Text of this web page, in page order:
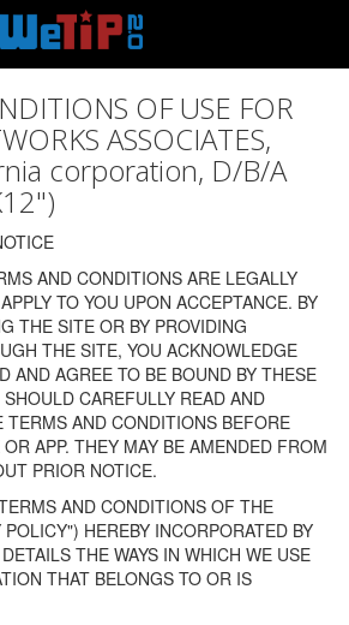
OF USE FOR
ASSOCIATES,
corporation, D/B/A
AND CONDITIONS ARE LEGALLY
TO YOU UPON ACCEPTANCE. BY
THE SITE OR BY PROVIDING
THE SITE, YOU ACKNOWLEDGE
AND AGREE TO BE BOUND BY THESE
CAREFULLY READ AND
TERMS AND CONDITIONS BEFORE
APP. THEY MAY BE AMENDED FROM
PRIOR NOTICE.
AND CONDITIONS OF THE
HEREBY INCORPORATED BY
THE WAYS IN WHICH WE USE
THAT BELONGS TO OR IS